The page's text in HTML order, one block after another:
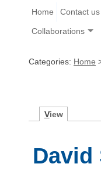
Home Contact us
Collaborations
Categories: Home
View
David